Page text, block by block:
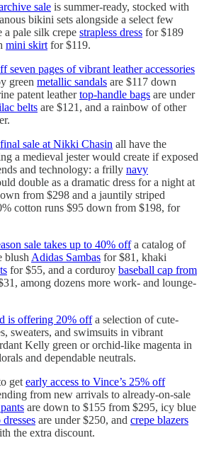
sale is summer-ready, stocked with
bikini sets alongside a select few
pale silk crepe strapless dress for $189
mini skirtfor $119.
seven pages of vibrant leather accessories
green metallic sandals are $117 down
patent leathertop-handle bags are under
belts are $121, and a rainbow of other
sale at Nikki Chasin all have the
a medieval jester would create if exposed
and technology: a frilly navy
double as a dramatic dress for a night at
from $298 and a jauntily striped
cotton runs $95 down from $198, for
sale takes up to 40% offa catalog of
blushAdidas Sambas for $81, khaki
for $55, and a corduroy baseball cap from
among dozens more work- and lounge-
is offering 20% offa selection of cute-
sweaters, and swimsuits in vibrant
Kelly green or orchid-like magenta in
and dependable neutrals.
getearly access to Vince’s 25% off
from new arrivals to already-on-sale
are down to $155 from $295, icy blue
are under $250, and crepe blazers
the extra discount.